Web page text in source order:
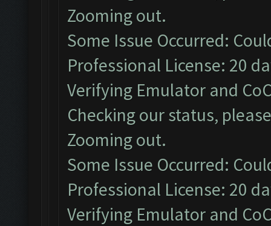
Zooming out.
Some Issue Occurred:
Professional License: 20
Verifying Emulator and
Checking our status,
Zooming out.
Some Issue Occurred:
Professional License: 20
Verifying Emulator and